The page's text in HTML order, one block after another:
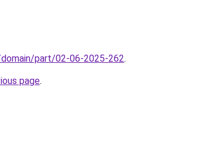
part/02-06-2025-262.
page.